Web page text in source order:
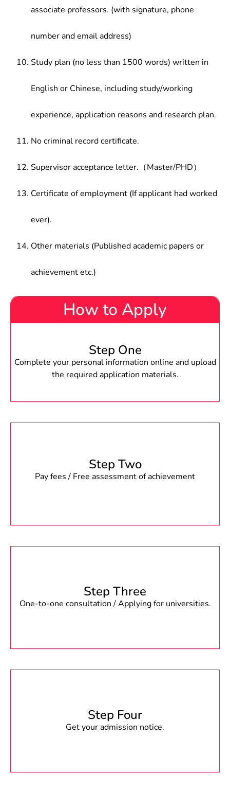
associate professors. (with signature, phone
number and email address)
Study plan (no less than 1500 words) written in
English or Chinese, including study/working
experience, application reasons and research plan.
No criminal record certificate.
Supervisor acceptance letter.（Master/PHD）
Certificate of employment (If applicant had worked
ever).
Other materials (Published academic papers or
achievement etc.)
How to Apply
Step One
Complete your personal information online and upload
the required application materials.
Step Two
Pay fees / Free assessment of achievement
Step Three
One-to-one consultation / Applying for universities.
Step Four
Get your admission notice.